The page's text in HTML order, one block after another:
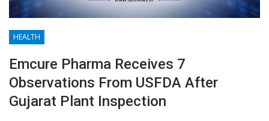
HEALTH
Emcure Pharma Receives 7
Observations From USFDA After
Gujarat Plant Inspection